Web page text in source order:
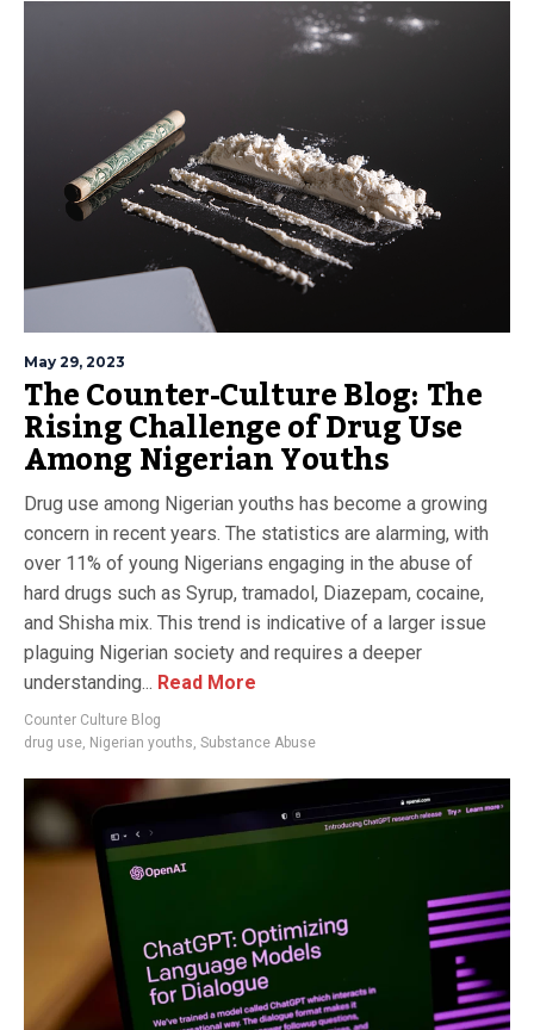
May 29, 2023
The Counter-Culture Blog: The
Rising Challenge of Drug Use
Among Nigerian Youths
Drug use among Nigerian youths has become a growing
concern in recent years. The statistics are alarming, with
over 11% of young Nigerians engaging in the abuse of
hard drugs such as Syrup, tramadol, Diazepam, cocaine,
and Shisha mix. This trend is indicative of a larger issue
plaguing Nigerian society and requires a deeper
understanding... Read More
Counter Culture Blog
drug use, Nigerian youths, Substance Abuse